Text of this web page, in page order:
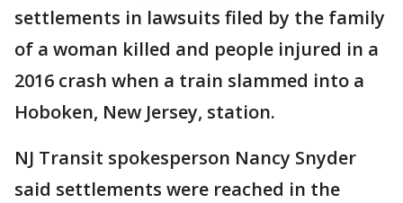
settlements in lawsuits filed by the family
of a woman killed and people injured in a
2016 crash when a train slammed into a
Hoboken, New Jersey, station.
NJ Transit spokesperson Nancy Snyder
said settlements were reached in the